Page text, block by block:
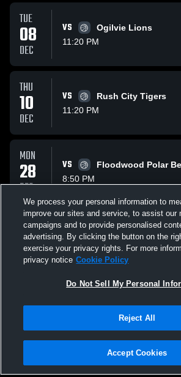
TUE
08
DEC
VS
Ogilvie Lions
11:20 PM
THU
10
DEC
VS
Rush City Tigers
11:20 PM
MON
28
DEC
VS
Floodwood Polar
8:50 PM
THU
07
JAN
VS
Moose Lake/Willow
11:20 PM
All Events
Privacy Policy |Terms & Conditions |Software
Not Sell My Personal Information |Cookies |
We process your personal information to
improve our sites and service, to assist our
campaigns and to provide personalised
advertising. By clicking the button on the
exercise your privacy rights. For more
privacy notice Cookie Policy
Do Not Sell My Personal
Reject All
Accept Cookies